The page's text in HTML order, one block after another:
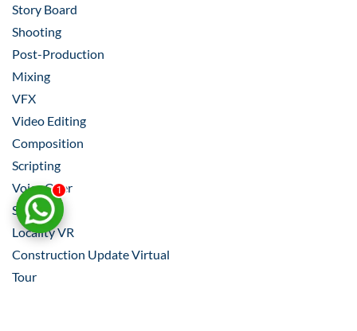
Story Board
Shooting
Post-Production
Mixing
VFX
Video Editing
Composition
Scripting
Voice Over
Shooting
Locality VR
Construction Update Virtual
Tour​
1